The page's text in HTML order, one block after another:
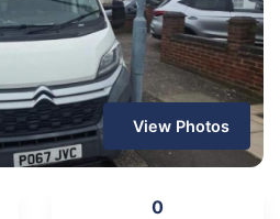
View Photos
0